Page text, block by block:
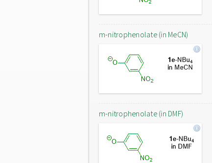
m-nitrophenolate (in MeCN)
m-nitrophenolate (in DMF)